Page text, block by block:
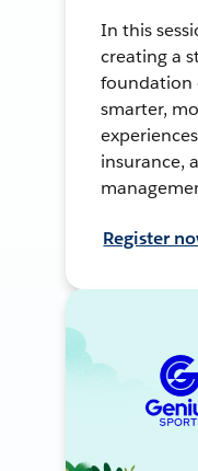
In this
creating a
foundation
smarter,
insurance,
Register